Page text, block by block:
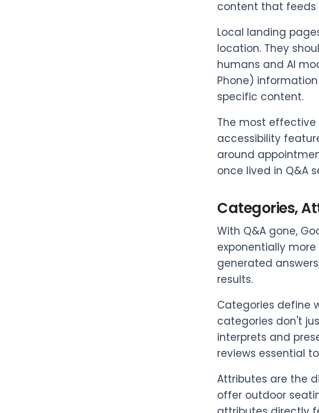
content that feeds
Local landing
location. They
humans and AI
Phone)
specific content.
The most
accessibility
around
once lived in Q&A
Categories,
With Q&A gone,
exponentially
generated
results.
Categories define
categories don't
interprets and
reviews essential
Attributes are the
offer outdoor